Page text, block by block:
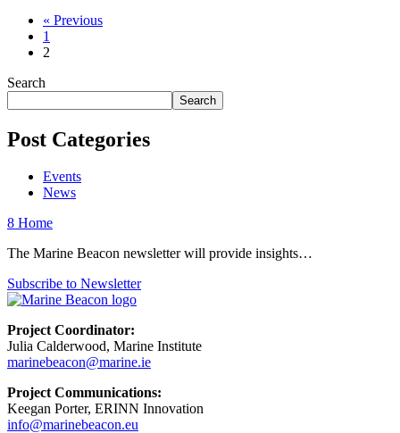
« Previous
1
2
Search
Search
Post Categories
Events
News
8 Home
The Marine Beacon newsletter will provide insights…
Subscribe to Newsletter
Project Coordinator:
Julia Calderwood, Marine Institute
marinebeacon@marine.ie
Project Communications:
Keegan Porter, ERINN Innovation
info@marinebeacon.eu